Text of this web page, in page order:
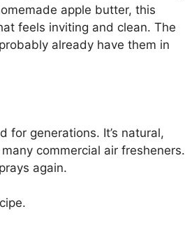
apple butter, this
feels inviting and clean. The
already have them in
generations. It’s natural,
commercial air fresheners.
again.